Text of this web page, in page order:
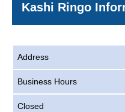
Kashi Ringo
Address
Business Hours
Closed